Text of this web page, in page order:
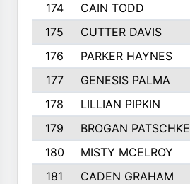
174
CAIN TODD
175
CUTTER DAVIS
176
PARKER HAYNES
177
GENESIS PALMA
178
LILLIAN PIPKIN
179
BROGAN PATSCHKE
180
MISTY MCELROY
181
CADEN GRAHAM